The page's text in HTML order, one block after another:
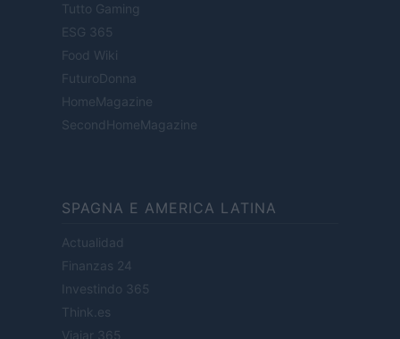
Tutto Gaming
ESG 365
Food Wiki
FuturoDonna
HomeMagazine
SecondHomeMagazine
SPAGNA E AMERICA LATINA
Actualidad
Finanzas 24
Investindo 365
Think.es
Viajar 365